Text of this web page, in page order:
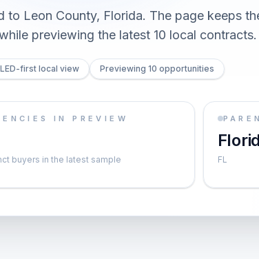
to Leon County, Florida. The page keeps
previewing the latest 10 local contracts.
first local view Previewing 10 opportunities
IN PREVIEW
buyers in the latest sample FL